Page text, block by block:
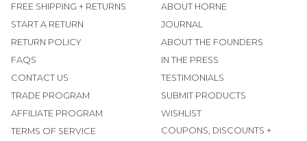
FREE SHIPPING + RETURNS
START A RETURN
RETURN POLICY
FAQS
CONTACT US
TRADE PROGRAM
AFFILIATE PROGRAM
TERMS OF SERVICE
ABOUT HORNE
JOURNAL
ABOUT THE FOUNDERS
IN THE PRESS
TESTIMONIALS
SUBMIT PRODUCTS
WISHLIST
COUPONS, DISCOUNTS +